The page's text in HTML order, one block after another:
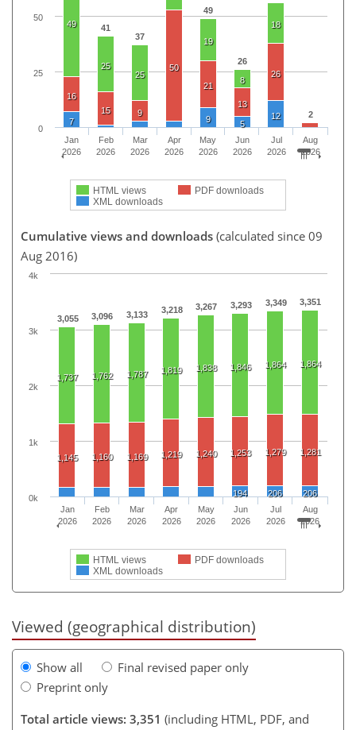
41
37
49
26
2
49
25
25
19
8
18
16
15
9
50
21
13
26
7 9 5
12
HTML views
PDF downloads
XML downloads
Jan
2026
Feb
2026
Mar
2026
Apr
2026
May
2026
Jun
2026
Jul
2026
Aug
2026
0
25
50
Cumulative views and downloads (calculated since 09
Aug 2016)
3,055 3,096 3,133 3,218 3,267 3,293 3,349 3,351
1,737 1,762 1,787 1,819 1,838 1,846 1,864 1,864
1,145 1,160 1,169 1,219 1,240 1,253 1,279 1,281
194 206 206
HTML views
PDF downloads
XML downloads
Jan
2026
Feb
2026
Mar
2026
Apr
2026
May
2026
Jun
2026
Jul
2026
Aug
2026
0k
1k
2k
3k
4k
Viewed (geographical distribution)
Show all
Final revised paper only
Preprint only
Total article views: 3,351 (including HTML, PDF, and